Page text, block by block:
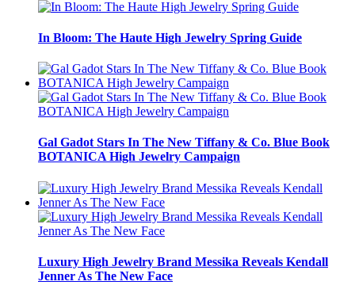
In Bloom: The Haute High Jewelry Spring Guide
Gal Gadot Stars In The New Tiffany & Co. Blue Book
BOTANICA High Jewelry Campaign
Luxury High Jewelry Brand Messika Reveals Kendall
Jenner As The New Face